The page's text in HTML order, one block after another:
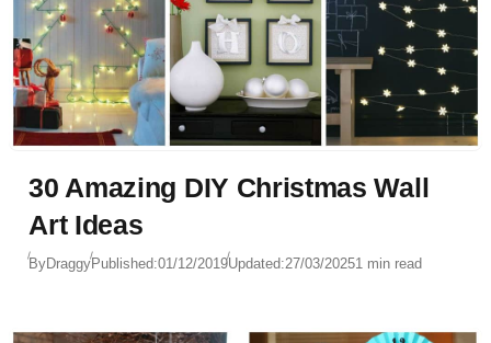
30 Amazing DIY Christmas Wall
Art Ideas
ByDraggyPublished:01/12/2019Updated:27/03/20251 min read